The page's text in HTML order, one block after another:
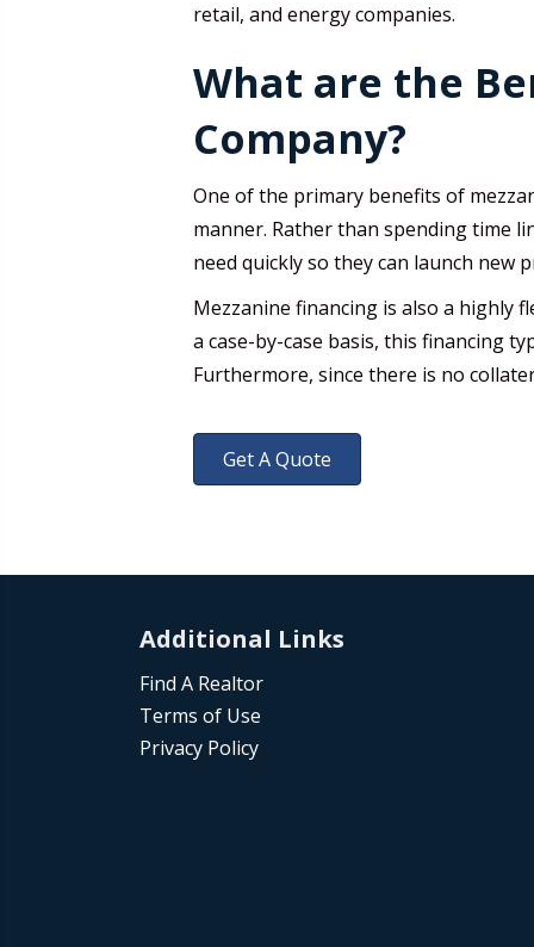
retail, and energy companies.
What are the
Company?
One of the primary benefits of
manner. Rather than spending time
need quickly so they can launch new
Mezzanine financing is also a highly
a case-by-case basis, this financing
Furthermore, since there is no
Get A Quote
Additional Links
Find A Realtor
Terms of Use
Privacy Policy